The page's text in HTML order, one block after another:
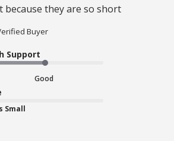
because they are so short
Buyer
Support
Good
Small